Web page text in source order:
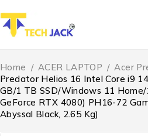
Home / ACER LAPTOP / Acer
Predator Helios 16 Intel Core i9
GB/1 TB SSD/Windows 11
GeForce RTX 4080) PH16-72
Abyssal Black, 2.65 Kg)